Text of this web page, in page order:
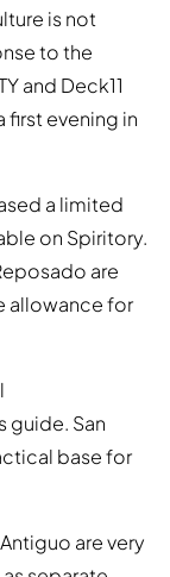
is not
to the
and Deck11
first evening in
a limited
on Spiritory.
are
allowance for
guide. San
base for
are very